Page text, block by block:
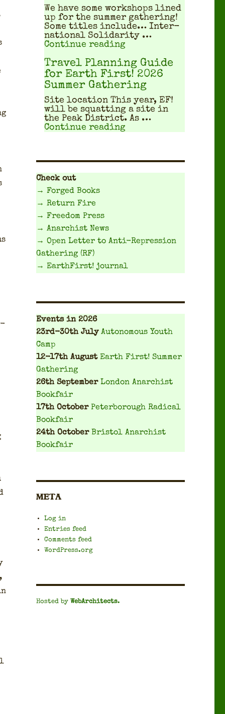
We have some work­shops lined
up for the sum­mer gath­er­ing!
Some titles include… Inter­
na­tion­al Sol­i­dar­i­ty …
Continue reading
Travel Planning Guide
for Earth First! 2026
Summer Gathering
Site location This year, EF!
will be squat­ting a site in
the Peak Dis­trict. As …
Continue reading
Check out
→ Forged Books
→ Return Fire
→ Freedom Press
→ Anarchist News
→ Open Letter to Anti-Repression
Gathering (RF)
→ EarthFirst! journal
Events in 2026
23rd-30th July Autonomous Youth
Camp
12-17th August Earth First! Summer
Gathering
26th September London Anarchist
Bookfair
17th October Peterborough Radical
Bookfair
24th October Bristol Anarchist
Bookfair
META
Log in
Entries feed
Comments feed
WordPress.org
Hosted by WebArchitects.